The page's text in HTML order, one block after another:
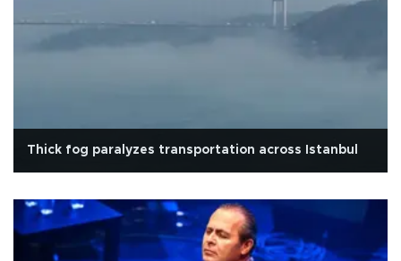
Thick fog paralyzes transportation across Istanbul